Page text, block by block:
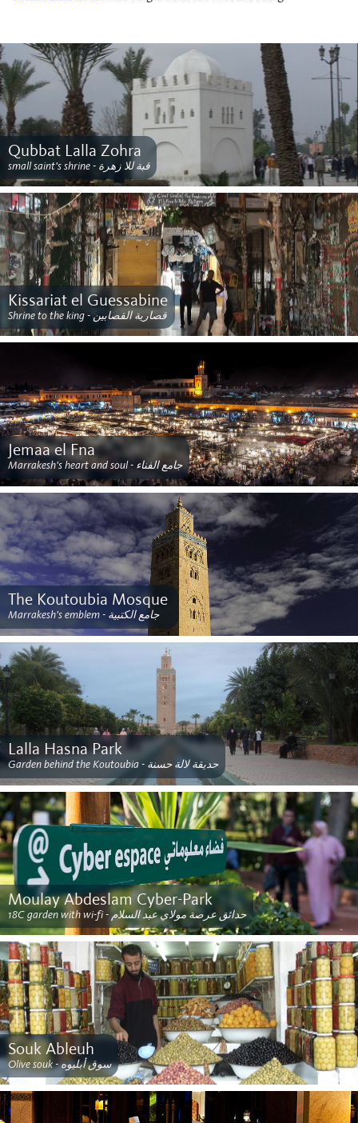
Qubbat Lalla Zohra
small saint's shrine - قبة للا زهرة
Kissariat el Guessabine
Shrine to the king - قصارية القصابين
Jemaa el Fna
Marrakesh's heart and soul - جامع الفناء
The Koutoubia Mosque ‎
Marrakesh's emblem - جامع الكتبية
Lalla Hasna Park
Garden behind the Koutoubia - حديقة لالة حسنة
Moulay Abdeslam Cyber-Park
18C garden with wi-fi - حدائق عرصة مولاي عبد السلام
Souk Ableuh
Olive souk - سوق أبليوه